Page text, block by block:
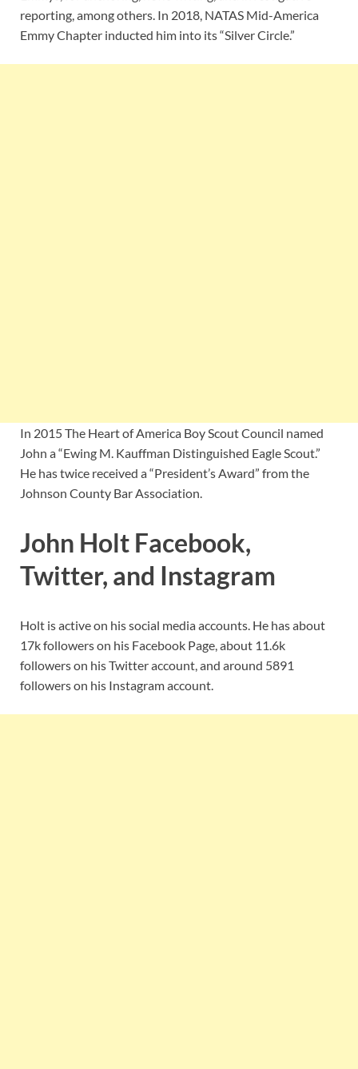
reporting, among others. In 2018, NATAS Mid-America
Emmy Chapter inducted him into its “Silver Circle.”
In 2015 The Heart of America Boy Scout Council named
John a “Ewing M. Kauffman Distinguished Eagle Scout.”
He has twice received a “President’s Award” from the
Johnson County Bar Association.
John Holt Facebook,
Twitter, and Instagram
Holt is active on his social media accounts. He has about
17k followers on his Facebook Page, about 11.6k
followers on his Twitter account, and around 5891
followers on his Instagram account.